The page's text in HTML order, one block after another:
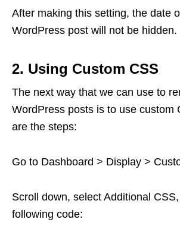
After making this setting, the date
WordPress post will not be hidden.
2. Using Custom CSS
The next way that we can use to
WordPress posts is to use custom
are the steps:
Go to Dashboard > Display >
Scroll down, select Additional
following code: